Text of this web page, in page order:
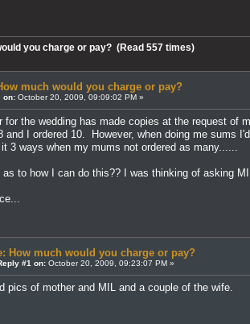
you charge or pay? (Read 557 times)
much would you charge or pay?
on: October 20, 2009, 09:09:02 PM »
for the wedding has made copies at the request
and I ordered 10. However, when doing me sums
3 ways when my mums not ordered as many......
to how I can do this?? I was thinking of asking
How much would you charge or pay?
#1 on: October 20, 2009, 09:23:07 PM »
pics of mother and MIL and a couple of the wife.